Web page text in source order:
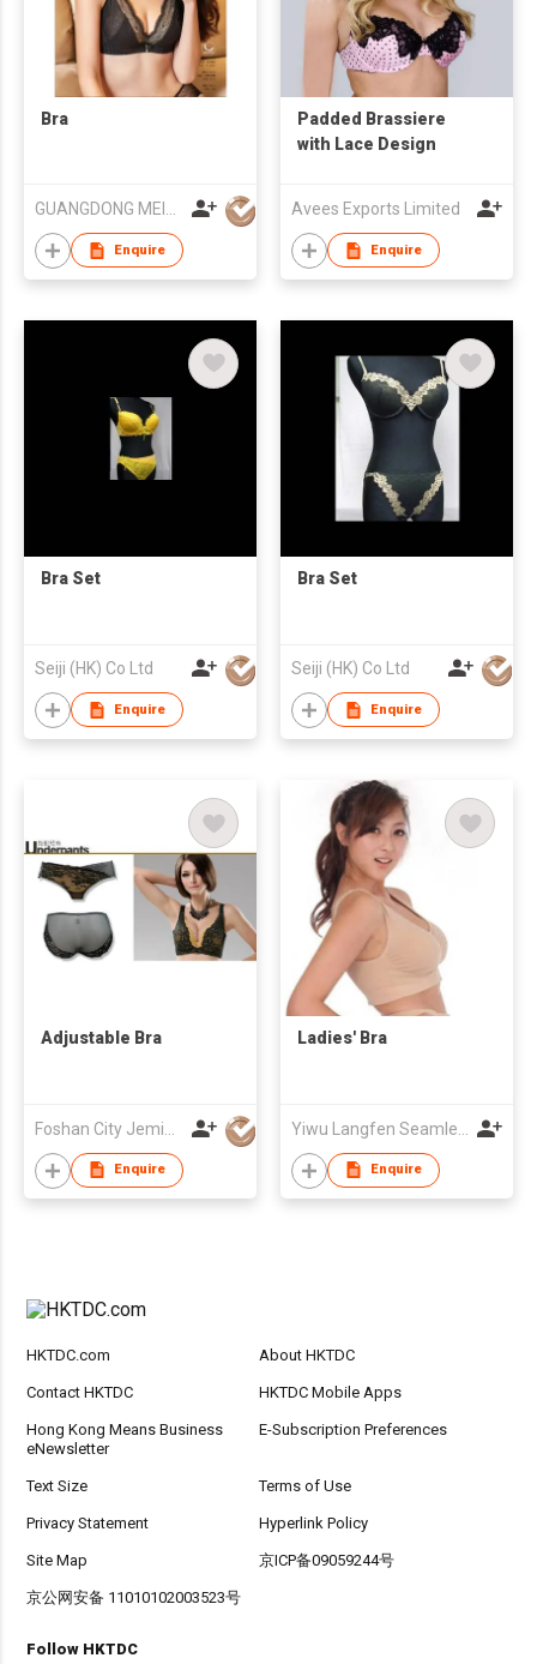
Bra
Enquire
Padded Brassiere
with Lace Design
Avees Exports Limited
Enquire
Bra Set
Seiji (HK) Co Ltd
Enquire
Bra Set
Seiji (HK) Co Ltd
Enquire
Adjustable Bra
Enquire
Ladies' Bra
Enquire
HKTDC.com About HKTDC
Contact HKTDC HKTDC Mobile Apps
Hong Kong Means Business
eNewsletter
E-Subscription Preferences
Text Size Terms of Use
Privacy Statement Hyperlink Policy
Site Map 京ICP备09059244号
京公网安备 11010102003523号
Follow HKTDC